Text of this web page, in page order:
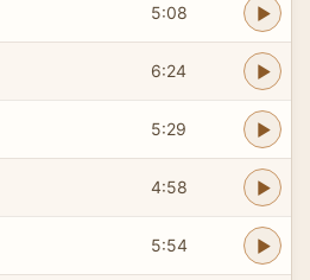
5:08
6:24
5:29
4:58
5:54